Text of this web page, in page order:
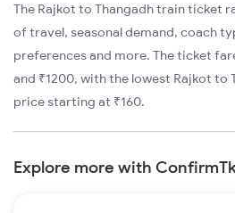
The Rajkot to Thangadh train ticket
of travel, seasonal demand, coach
preferences and more. The ticket
and ₹1200, with the lowest Rajkot to
price starting at ₹160.
Explore more with